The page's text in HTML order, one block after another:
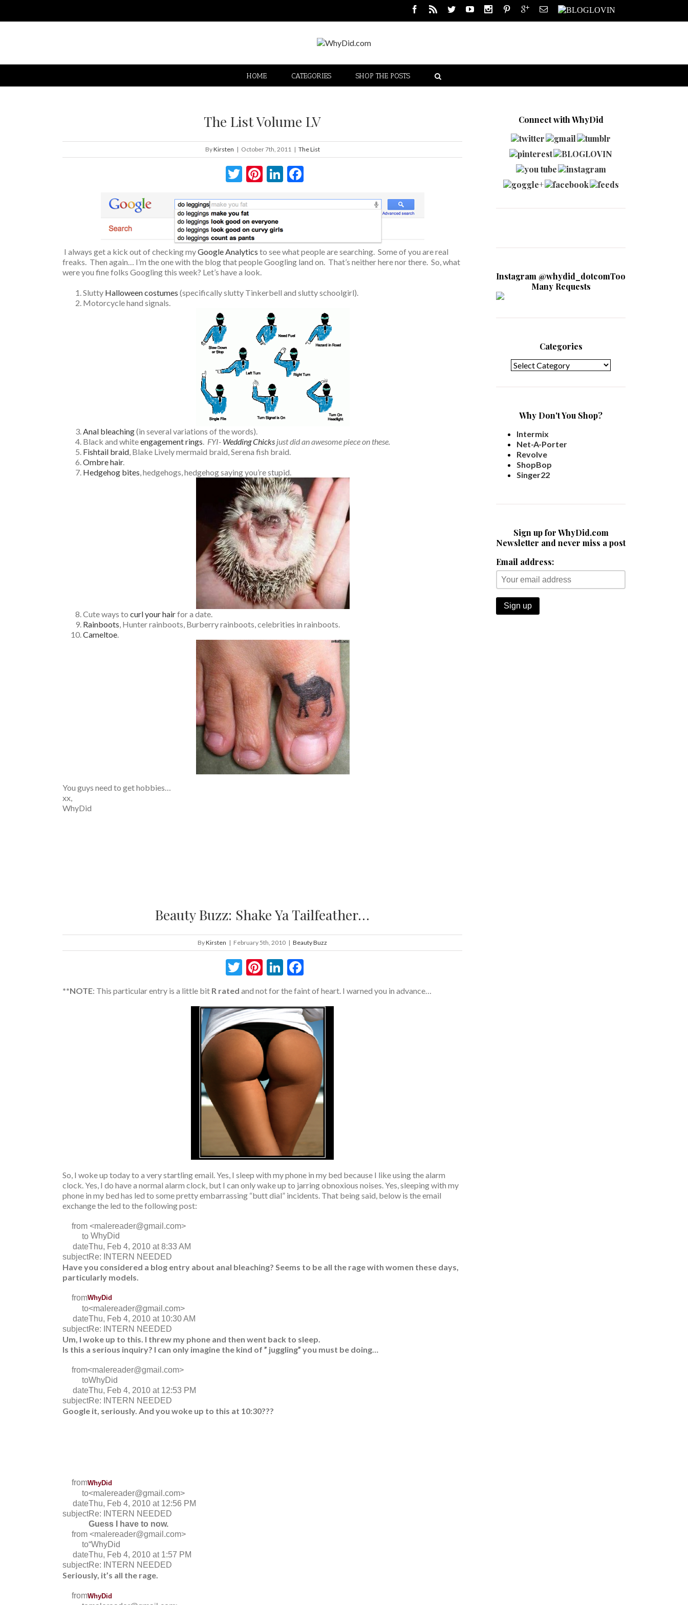
HOME CATEGORIES SHOP THE POSTS
The List Volume LV
ByKirsten | October 7th, 2011 | The List
Twitter
Pinterest
LinkedIn
Facebook
I always get a kick out of checking myGoogle Analytics to see what people are searching. Some of you are real
freaks. Then again… I’m the one with the blog that people Googling land on. That’s neither here nor there. So, what
were you fine folks Googling this week? Let’s have a look.
Slutty Halloween costumes (specifically slutty Tinkerbell and slutty schoolgirl).
Motorcycle hand signals.
Anal bleaching(in several variations of the words).
Black and whiteengagement rings. FYI- Wedding Chicks just did an awesome piece on these.
Fishtail braid, Blake Lively mermaid braid, Serena fish braid.
Ombre hair.
Hedgehog bites, hedgehogs, hedgehog saying you’re stupid.
Cute ways to curl your hairfor a date.
Rainboots, Hunter rainboots, Burberry rainboots, celebrities in rainboots.
Cameltoe.
You guys need to get hobbies…
xx,
WhyDid
Beauty Buzz: Shake Ya Tailfeather…
ByKirsten | February 5th, 2010 | Beauty Buzz
Twitter
Pinterest
LinkedIn
Facebook
**NOTE: This particular entry is a little bit R rated and not for the faint of heart. I warned you in advance…
So, I woke up today to a very startling email. Yes, I sleep with my phone in my bed because I like using the alarm
clock. Yes, I do have a normal alarm clock, but I can only wake up to jarring obnoxious noises. Yes, sleeping with my
phone in my bed has led to some pretty embarrassing “butt dial” incidents. That being said, below is the email
exchange the led to the following post:
from <malereader@gmail.com>
to WhyDid
dateThu, Feb 4, 2010 at 8:33 AM
subjectRe: INTERN NEEDED
Have you considered a blog entry about anal bleaching? Seems to be all the rage with women these days,
particularly models.
fromWhyDid
to<malereader@gmail.com>
dateThu, Feb 4, 2010 at 10:30 AM
subjectRe: INTERN NEEDED
Um, I woke up to this. I threw my phone and then went back to sleep.
Is this a serious inquiry? I can only imagine the kind of ” juggling” you must be doing…
from<malereader@gmail.com>
toWhyDid
dateThu, Feb 4, 2010 at 12:53 PM
subjectRe: INTERN NEEDED
Google it, seriously. And you woke up to this at 10:30???
fromWhyDid
to<malereader@gmail.com>
dateThu, Feb 4, 2010 at 12:56 PM
subjectRe: INTERN NEEDED
Guess I have to now.
from <malereader@gmail.com>
to“WhyDid
dateThu, Feb 4, 2010 at 1:57 PM
subjectRe: INTERN NEEDED
Seriously, it’s all the rage.
fromWhyDid
Connect with WhyDid
Instagram @whydid_dotcomToo
Many Requests
Categories
Why Don't You Shop?
Intermix
Net-A-Porter
Revolve
ShopBop
Singer22
Sign up for WhyDid.com
Newsletter and never miss a post
Email address: